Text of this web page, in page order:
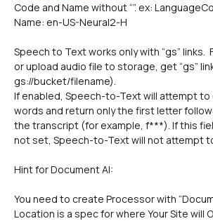
Code and Name without “”. ex:
Name: en-US-Neural2-H
Speech to Text works only with “gs” links.
or upload audio file to storage, get “gs”
gs://bucket/filename).
If enabled, Speech-to-Text will attempt
words and return only the first letter
the transcript (for example, f***). If this
not set, Speech-to-Text will not attempt
Hint for Document AI:
You need to create Processor with
Location is a spec for where Your Site will